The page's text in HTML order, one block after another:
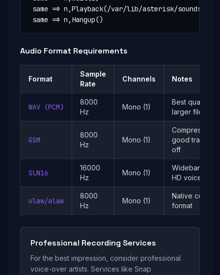
same => n,Playback(/var/lib/asterisk/sounds/
same => n,Hangup()
Audio Format Requirements
Format
Sample
Rate
Channels Notes
WAV (PCM)
8000
Hz
Mono (1)
Best quality,
larger files
GSM
8000
Hz
Mono (1)
Compressed,
good trade-
off
SLN16
16000
Hz
Mono (1)
Wideband,
HD voice
ulaw/alaw
8000
Hz
Mono (1)
Native codec
format
Professional Recording Services
For the best impression, consider professional
voice-over artists. Services like Snap